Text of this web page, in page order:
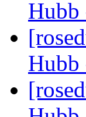
Hubb
Hubb